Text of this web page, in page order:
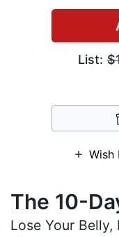
List:
Wish
The 10-
Lose Your Belly,